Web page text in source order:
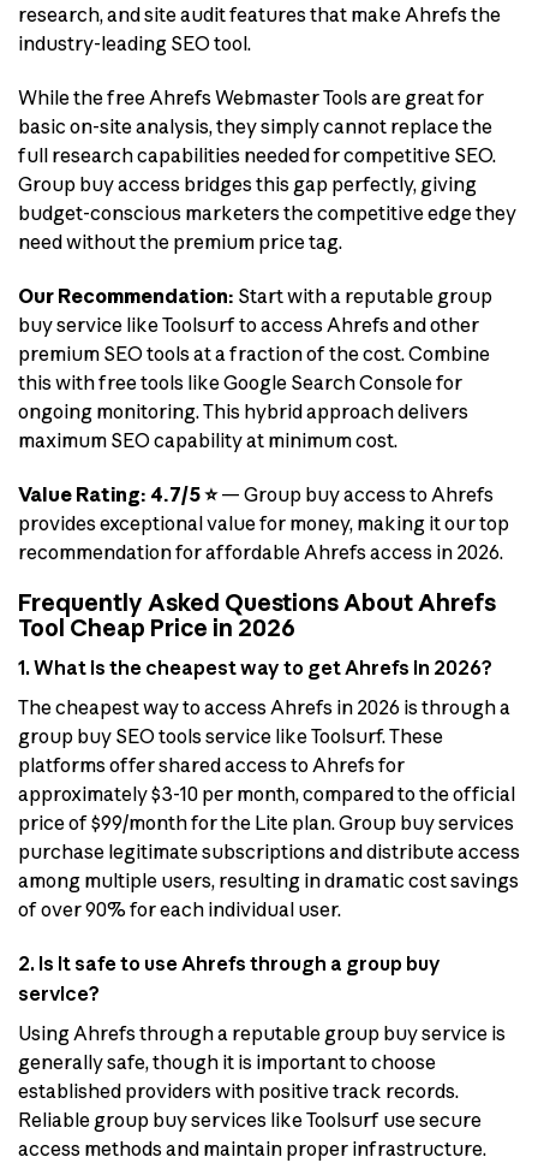
research, and site audit features that make Ahrefs the
industry-leading SEO tool.
While the free Ahrefs Webmaster Tools are great for
basic on-site analysis, they simply cannot replace the
full research capabilities needed for competitive SEO.
Group buy access bridges this gap perfectly, giving
budget-conscious marketers the competitive edge they
need without the premium price tag.
Our Recommendation: Start with a reputable group
buy service like Toolsurf to access Ahrefs and other
premium SEO tools at a fraction of the cost. Combine
this with free tools like Google Search Console for
ongoing monitoring. This hybrid approach delivers
maximum SEO capability at minimum cost.
Value Rating: 4.7/5 ⭐— Group buy access to Ahrefs
provides exceptional value for money, making it our top
recommendation for affordable Ahrefs access in 2026.
Frequently Asked Questions About Ahrefs
Tool Cheap Price in 2026
1. What is the cheapest way to get Ahrefs in 2026?
The cheapest way to access Ahrefs in 2026 is through a
group buy SEO tools service like Toolsurf. These
platforms offer shared access to Ahrefs for
approximately $3-10 per month, compared to the official
price of $99/month for the Lite plan. Group buy services
purchase legitimate subscriptions and distribute access
among multiple users, resulting in dramatic cost savings
of over 90% for each individual user.
2. Is it safe to use Ahrefs through a group buy
service?
Using Ahrefs through a reputable group buy service is
generally safe, though it is important to choose
established providers with positive track records.
Reliable group buy services like Toolsurf use secure
access methods and maintain proper infrastructure.